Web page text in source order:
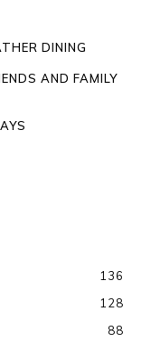
DINING
AND FAMILY
136
128
88